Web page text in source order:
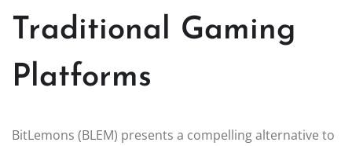
Traditional Gaming
Platforms
BitLemons (BLEM) presents a compelling alternative to